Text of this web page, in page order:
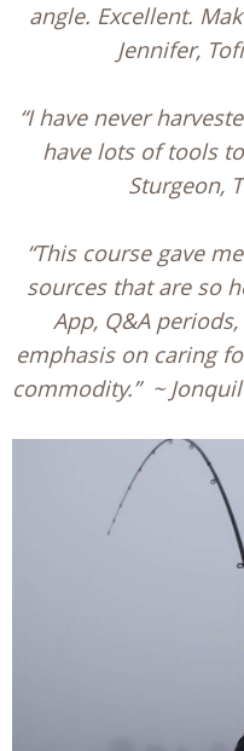
angle. Excellent.
Jennifer,
“I have never
have lots of tools
Sturgeon,
“This course gave
sources that are so
App, Q&A
emphasis on caring
commodity.” ~